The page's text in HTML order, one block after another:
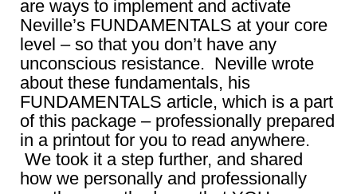
are ways to implement and activate
Neville’s FUNDAMENTALS at your core
level – so that you don’t have any
unconscious resistance. Neville wrote
about these fundamentals, his
FUNDAMENTALS article, which is a part
of this package – professionally prepared
in a printout for you to read anywhere.
We took it a step further, and shared
how we personally and professionally